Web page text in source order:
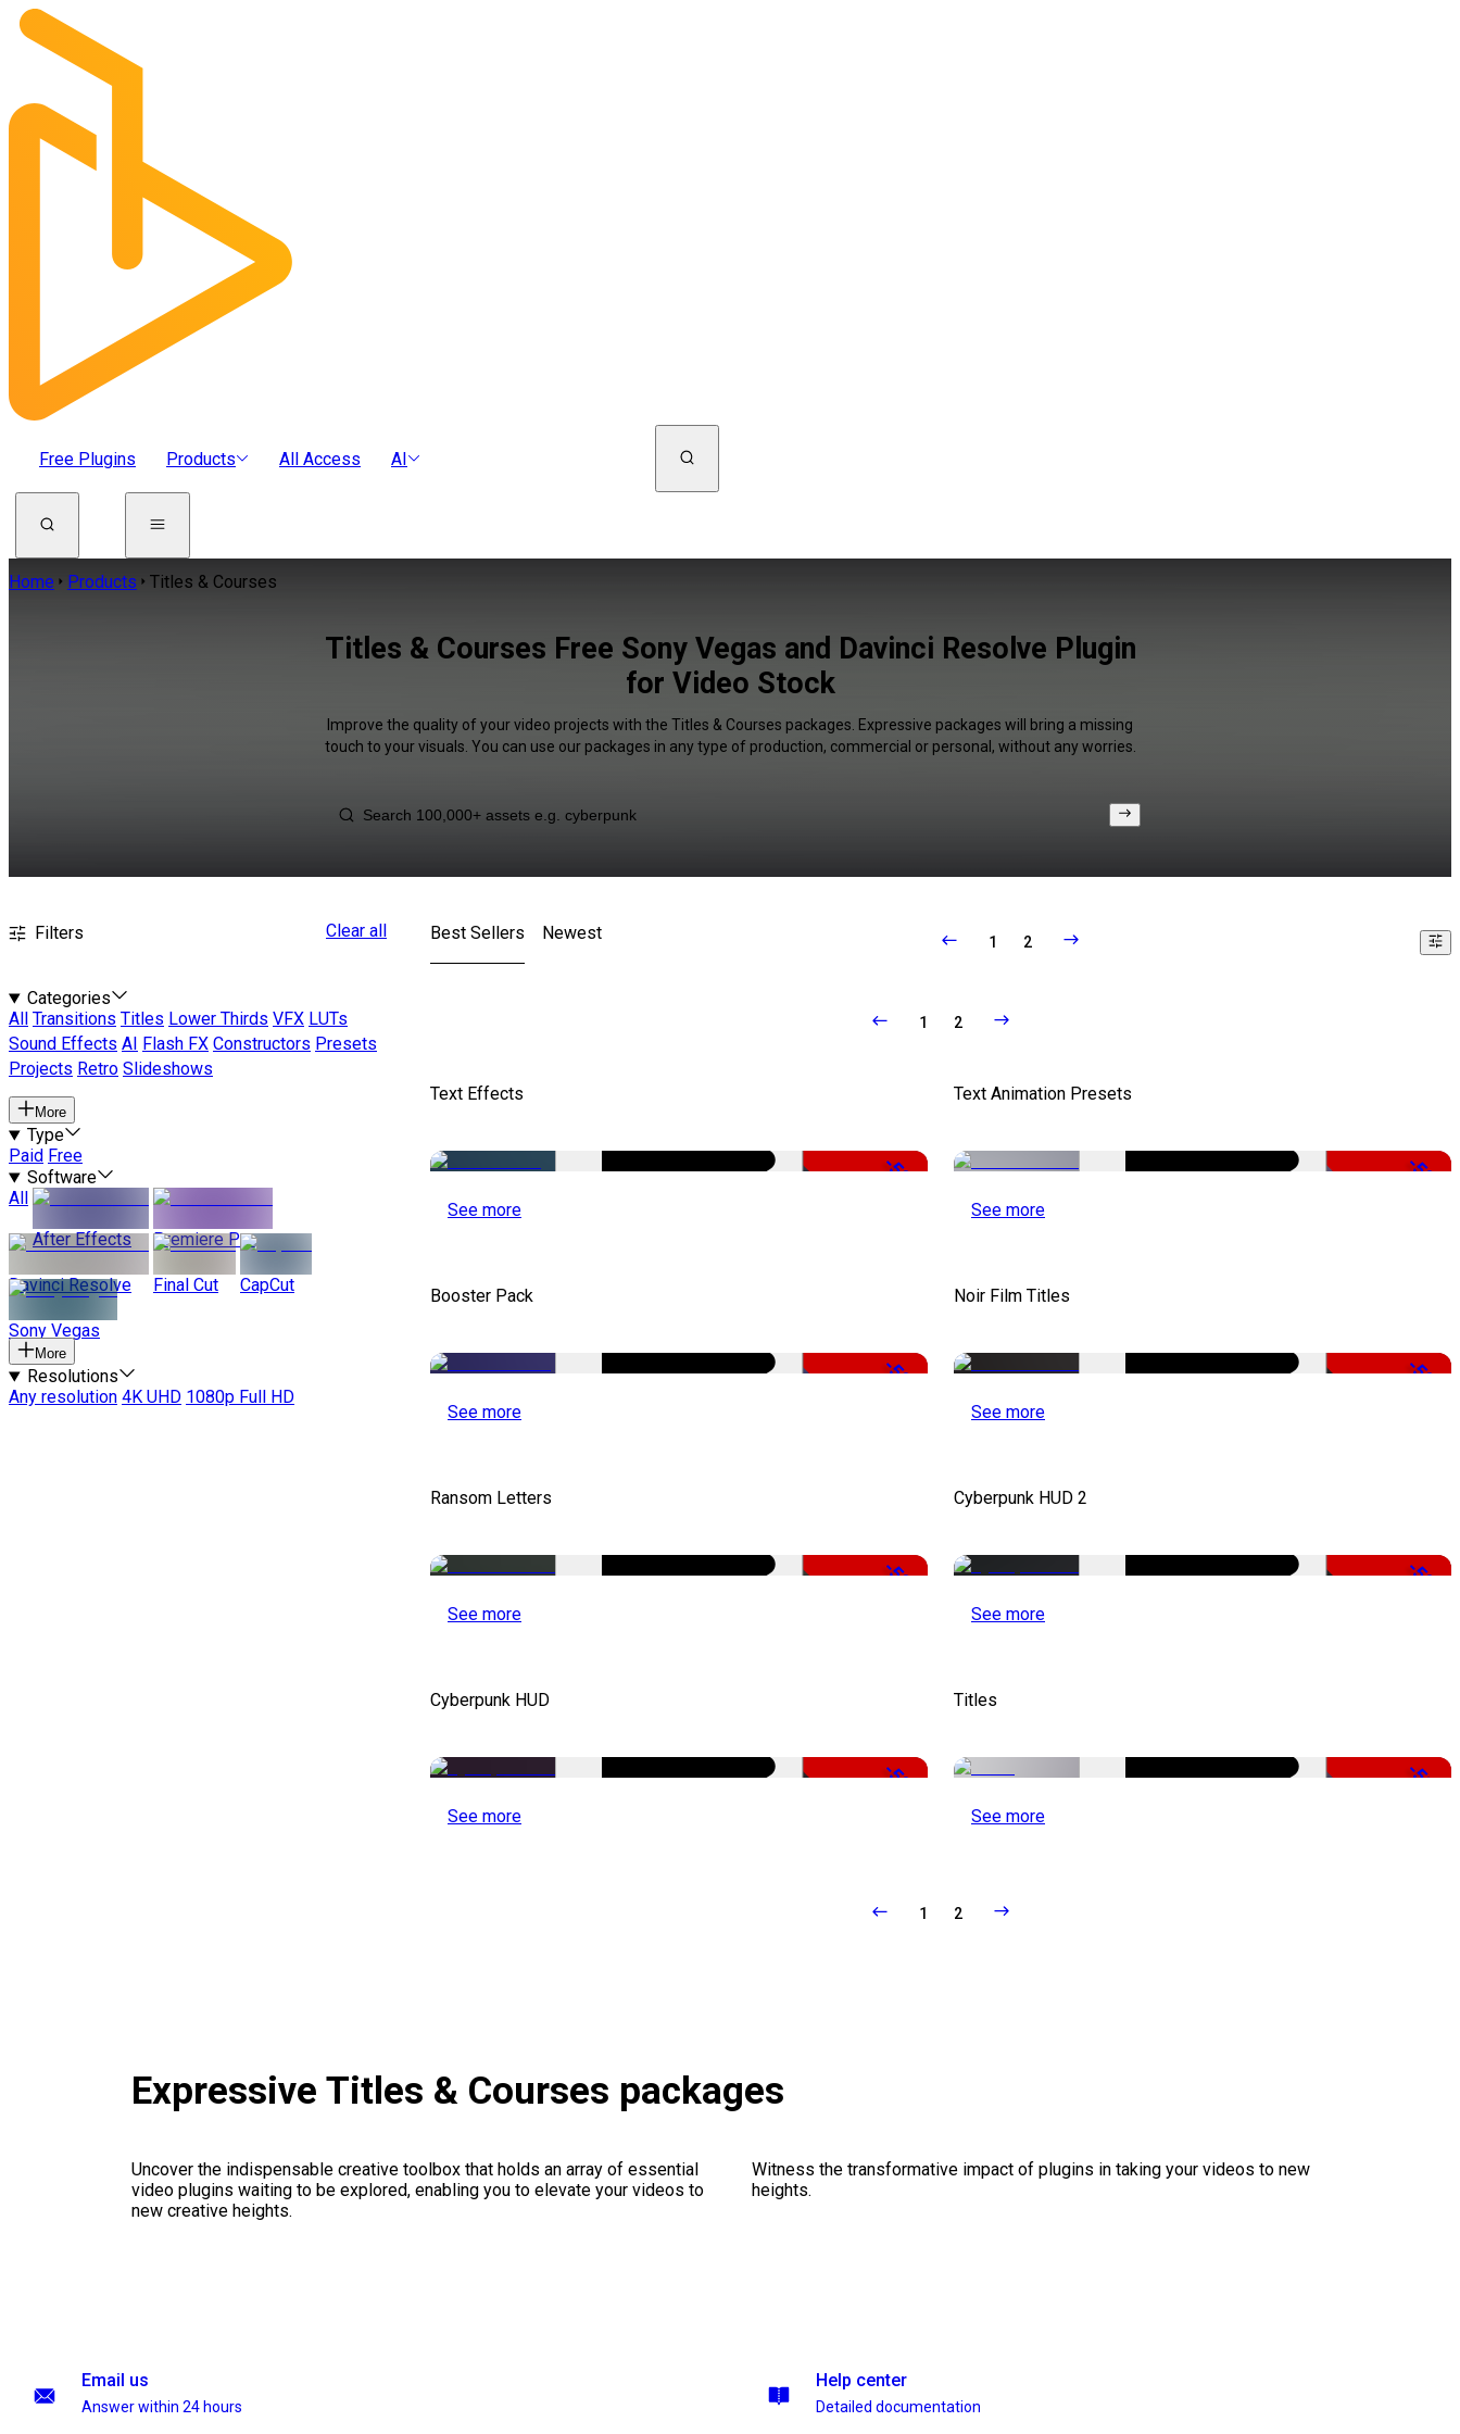
Free Plugins Products All Access AI
Home Products Titles & Courses
Titles & Courses Free Sony Vegas and Davinci Resolve Plugin
for Video Stock
Improve the quality of your video projects with the Titles & Courses packages. Expressive packages will bring a missing
touch to your visuals. You can use our packages in any type of production, commercial or personal, without any worries.
Filters Clear all
Categories
All
Transitions Titles Lower Thirds VFX LUTs
Sound Effects AI Flash FX Constructors Presets
Projects Retro Slideshows
More
Type
Paid Free
Software
All
After Effects
Premiere Pro
Davinci Resolve Final Cut CapCut
Sony Vegas
More
Resolutions
Any resolution 4K UHD 1080p Full HD
Best Sellers Newest 1 2
1 2
Text Effects
-50%
See more
Text Animation Presets
-50%
See more
Booster Pack
-50%
See more
Noir Film Titles
-50%
See more
Ransom Letters
-50%
See more
Cyberpunk HUD 2
-50%
See more
Cyberpunk HUD
-50%
See more
Titles
-51%
See more
1 2
Expressive Titles & Courses packages
Uncover the indispensable creative toolbox that holds an array of essential
video plugins waiting to be explored, enabling you to elevate your videos to
new creative heights.
Witness the transformative impact of plugins in taking your videos to new
heights.
Email us
Answer within 24 hours
Help center
Detailed documentation